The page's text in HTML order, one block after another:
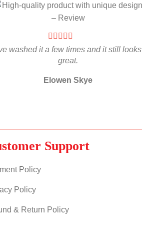
washed it a few times and it still looks
great.
Elowen Skye
Support
Policy
Policy
& Return Policy